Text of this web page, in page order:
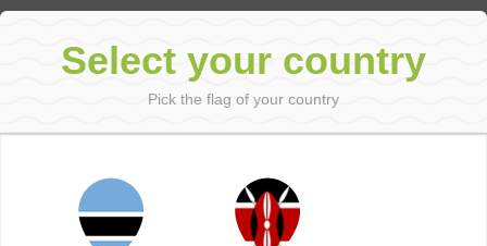
Select your country
Pick the flag of your country
←Back to the main page
Shanzu Rd
Next
Published: 08 Dec 2014